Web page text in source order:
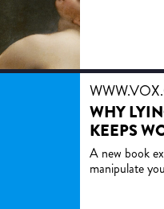
WHY
KEEPS
A new book
manipulate